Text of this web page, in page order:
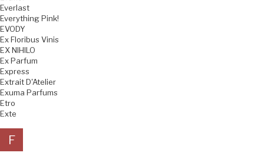
Everlast
Everything Pink!
EVODY
Ex Floribus Vinis
EX NIHILO
Ex Parfum
Express
Extrait D'Atelier
Exuma Parfums
Etro
Exte
F